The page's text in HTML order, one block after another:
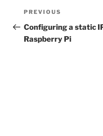
Post
navigation
Previous
Post
PREVIOUS
Configuring a static
Raspberry Pi